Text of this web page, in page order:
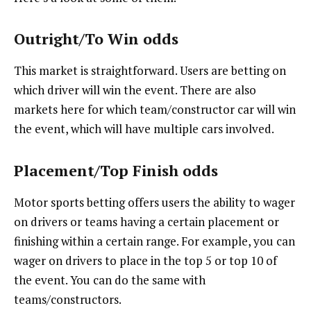
Outright/To Win odds
This market is straightforward. Users are betting on
which driver will win the event. There are also
markets here for which team/constructor car will win
the event, which will have multiple cars involved.
Placement/Top Finish odds
Motor sports betting offers users the ability to wager
on drivers or teams having a certain placement or
finishing within a certain range. For example, you can
wager on drivers to place in the top 5 or top 10 of
the event. You can do the same with
teams/constructors.